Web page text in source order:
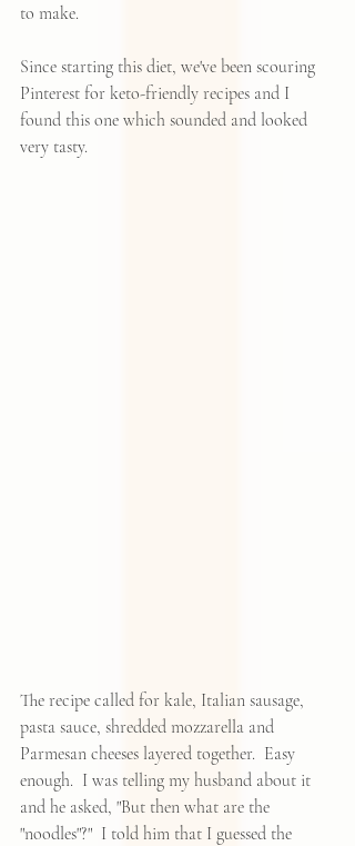
to make.
Since starting this diet, we've been scouring
Pinterest for keto-friendly recipes and I
found this one which sounded and looked
very tasty.
The recipe called for kale, Italian sausage,
pasta sauce, shredded mozzarella and
Parmesan cheeses layered together.  Easy
enough.  I was telling my husband about it
and he asked, "But then what are the
"noodles"?"  I told him that I guessed the